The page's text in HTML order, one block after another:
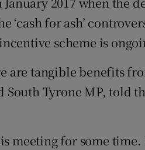
‘cash for ash’
scheme is
are tangible benefits
South Tyrone MP, told
meeting for some